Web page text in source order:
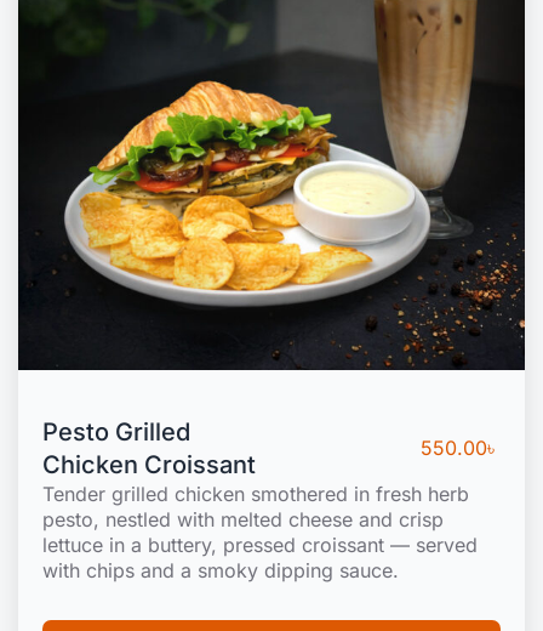
Pesto Grilled
Chicken Croissant
550.00৳
Tender grilled chicken smothered in fresh herb
pesto, nestled with melted cheese and crisp
lettuce in a buttery, pressed croissant — served
with chips and a smoky dipping sauce.